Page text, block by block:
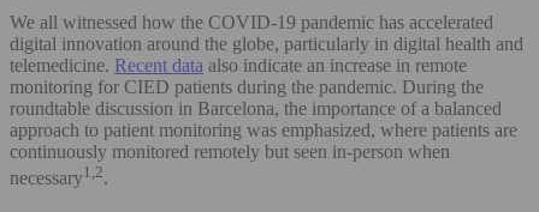
We all witnessed how the COVID-19 pandemic has accelerated
digital innovation around the globe, particularly in digital health and
telemedicine. Recent data also indicate an increase in remote
monitoring for CIED patients during the pandemic. During the
roundtable discussion in Barcelona, the importance of a balanced
approach to patient monitoring was emphasized, where patients are
continuously monitored remotely but seen in-person when
necessary1,2.